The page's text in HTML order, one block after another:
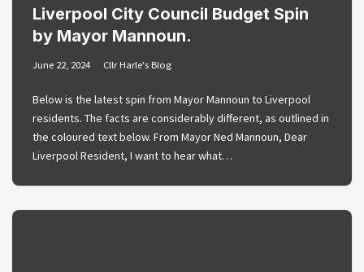
Liverpool City Council Budget Spin
by Mayor Mannoun.
June 22, 2024 Cllr Harle's Blog
Below is the latest spin from Mayor Mannoun to Liverpool
residents. The facts are considerably different, as outlined in
the coloured text below. From Mayor Ned Mannoun, Dear
Liverpool Resident, I want to hear what…